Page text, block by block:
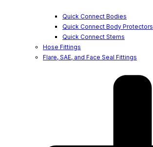
Quick Connect Bodies
Quick Connect Body Protectors
Quick Connect Stems
Hose Fittings
Flare, SAE, and Face Seal Fittings